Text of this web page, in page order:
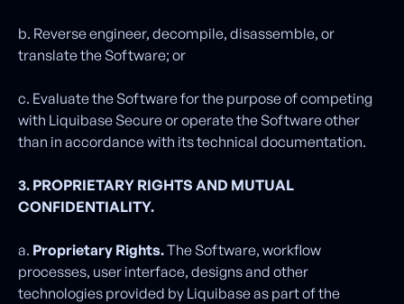
b. Reverse engineer, decompile, disassemble, or
translate the Software; or
c. Evaluate the Software for the purpose of competing
with Liquibase Secure or operate the Software other
than in accordance with its technical documentation.
3. PROPRIETARY RIGHTS AND MUTUAL
CONFIDENTIALITY.
a. Proprietary Rights.The Software, workflow
processes, user interface, designs and other
technologies provided by Liquibase as part of the